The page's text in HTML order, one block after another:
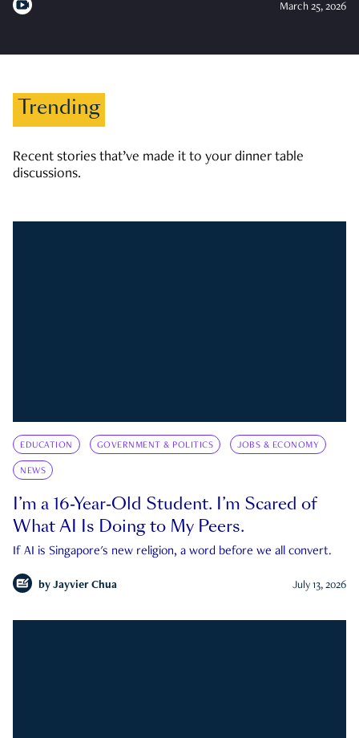
March 25, 2026
Trending
Recent stories that’ve made it to your dinner table
discussions.
EDUCATION GOVERNMENT & POLITICS JOBS & ECONOMY
NEWS
I’m a 16-Year-Old Student. I’m Scared of
What AI Is Doing to My Peers.
If AI is Singapore's new religion, a word before we all convert.
by Jayvier Chua July 13, 2026